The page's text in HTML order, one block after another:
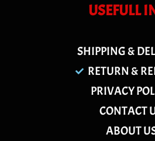
USEFULL
SHIPPING &
RETURN &
PRIVACY
CONTACT
ABOUT